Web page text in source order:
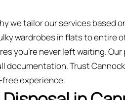
we tailor our services based
wardrobes in flats to entire
you’re never left waiting.
documentation. Trust
experience.